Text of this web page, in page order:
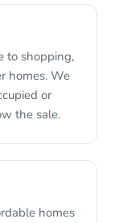
to shopping,
homes. We
or
the sale.
homes